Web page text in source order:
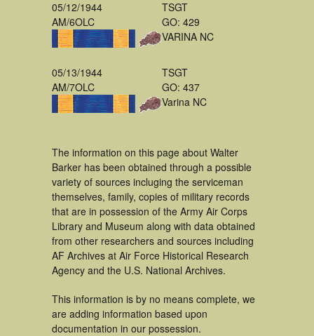
05/12/1944
AM/6OLC
TSGT
GO: 429
VARINA NC
05/13/1944
AM/7OLC
TSGT
GO: 437
Varina NC
The information on this page about Walter
Barker has been obtained through a possible
variety of sources incluging the serviceman
themselves, family, copies of military records
that are in possession of the Army Air Corps
Library and Museum along with data obtained
from other researchers and sources including
AF Archives at Air Force Historical Research
Agency and the U.S. National Archives.
This information is by no means complete, we
are adding information based upon
documentation in our possession.